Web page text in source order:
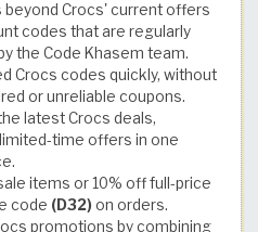
beyond Crocs' current offers
codes that are regularly
the Code Khasem team.
Crocs codes quickly, without
or unreliable coupons.
latest Crocs deals,
time offers in one
items or 10% off full-price
code (D32) on orders.
promotions by combining